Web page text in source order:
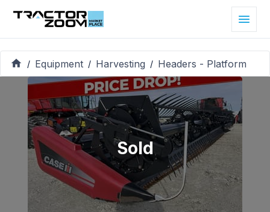
/ Equipment / Harvesting / Headers - Platform
Sold